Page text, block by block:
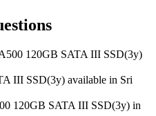
120GB SATA III SSD(3y)
III SSD(3y) available in Sri
120GB SATA III SSD(3y) in